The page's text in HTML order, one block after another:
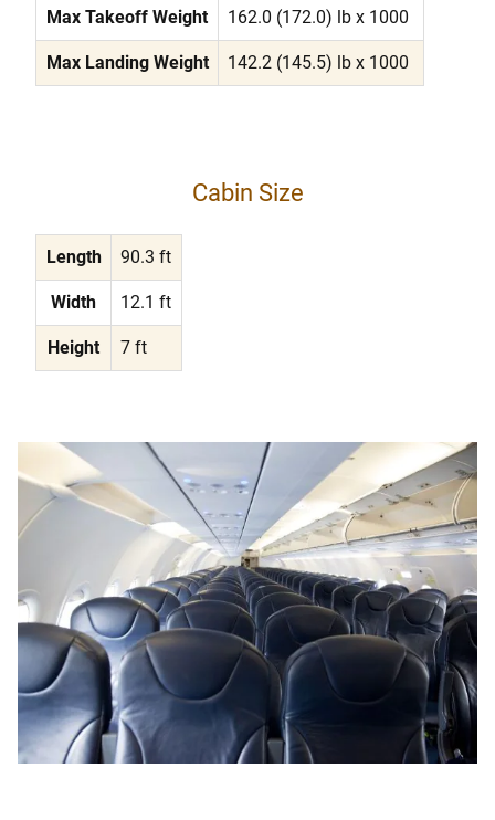
Max Takeoff Weight 162.0 (172.0) lb x 1000
Max Landing Weight 142.2 (145.5) lb x 1000
Cabin Size
Length 90.3 ft
Width 12.1 ft
Height 7 ft